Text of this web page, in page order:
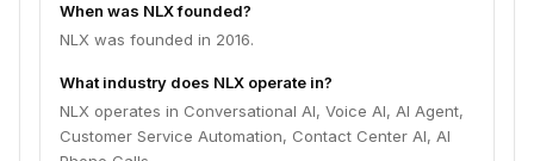
When was NLX founded?
NLX was founded in 2016.
What industry does NLX operate in?
NLX operates in Conversational AI, Voice AI, AI Agent,
Customer Service Automation, Contact Center AI, AI